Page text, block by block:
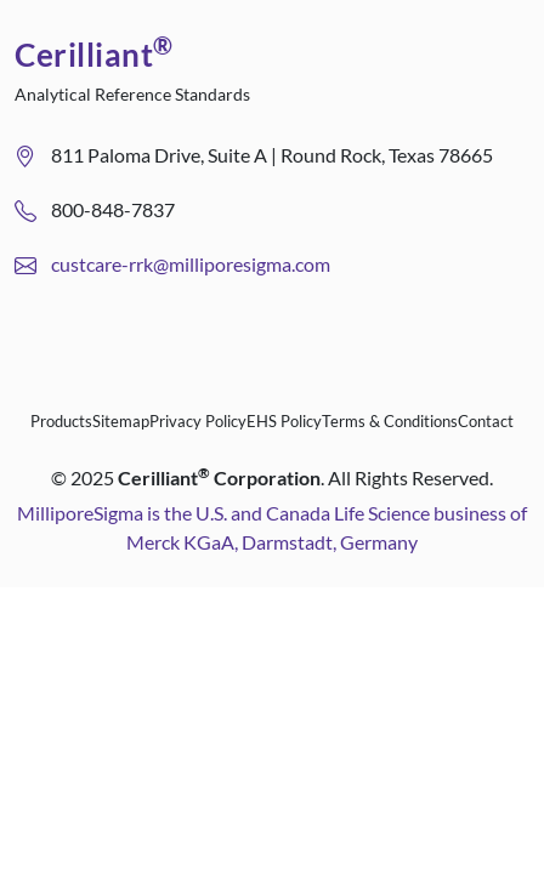
Cerilliant®
Analytical Reference Standards
811 Paloma Drive, Suite A | Round Rock, Texas 78665
800-848-7837
custcare-rrk@milliporesigma.com
ProductsSitemapPrivacy PolicyEHS PolicyTerms & ConditionsContact
© 2025Cerilliant® Corporation. All Rights Reserved.
MilliporeSigma is the U.S. and Canada Life Science business of
Merck KGaA, Darmstadt, Germany